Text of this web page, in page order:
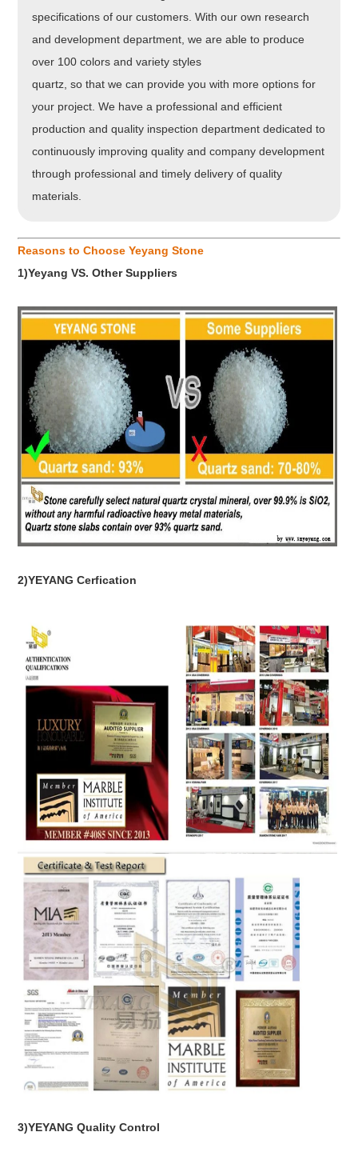
specifications of our customers. With our own research
and development department, we are able to produce
over 100 colors and variety styles
quartz, so that we can provide you with more options for
your project. We have a professional and efficient
production and quality inspection department dedicated to
continuously improving quality and company development
through professional and timely delivery of quality
materials.
Reasons to Choose Yeyang Stone
1)Yeyang VS. Other Suppliers
2)YEYANG Cerfication
3)YEYANG Quality Control